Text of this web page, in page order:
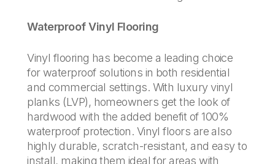
Waterproof Vinyl Flooring
Vinyl flooring has become a leading choice
for waterproof solutions in both residential
and commercial settings. With luxury vinyl
planks (LVP), homeowners get the look of
hardwood with the added benefit of 100%
waterproof protection. Vinyl floors are also
highly durable, scratch-resistant, and easy to
install, making them ideal for areas with